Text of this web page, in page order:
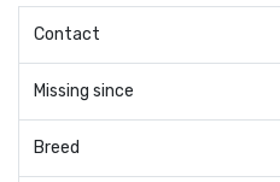
Contact
Missing since
Breed